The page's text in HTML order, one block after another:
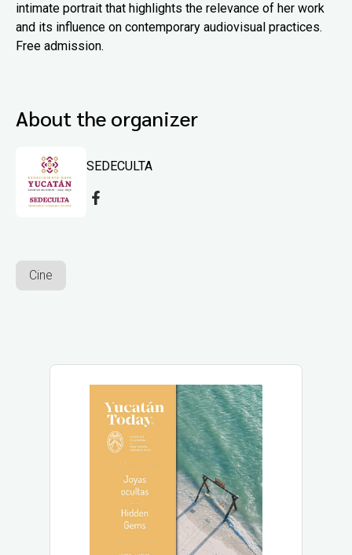
intimate portrait that highlights the relevance of her work
and its influence on contemporary audiovisual practices.
Free admission.
About the organizer
SEDECULTA
Cine